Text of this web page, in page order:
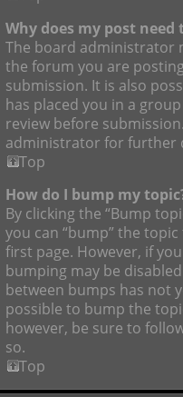
Why does my post need
The board administrator
the forum you are
submission. It is also
has placed you in a
review before
administrator for further
Top
How do I bump my
By clicking the “Bump
you can “bump” the
first page. However, if
bumping may be
between bumps has not
possible to bump the
however, be sure to
so.
Top